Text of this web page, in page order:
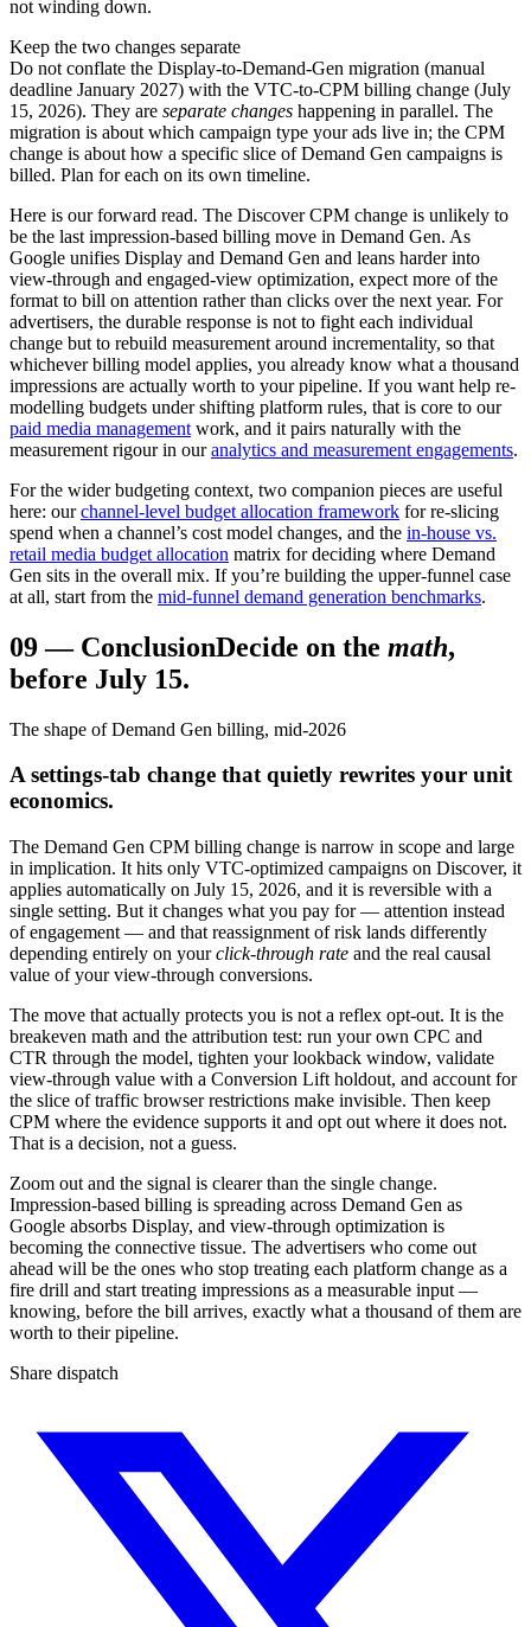
not winding down.
Keep the two changes separate
Do not conflate the Display-to-Demand-Gen migration (manual
deadline January 2027) with the VTC-to-CPM billing change (July
15, 2026). They are separate changes happening in parallel. The
migration is about which campaign type your ads live in; the CPM
change is about how a specific slice of Demand Gen campaigns is
billed. Plan for each on its own timeline.
Here is our forward read. The Discover CPM change is unlikely to
be the last impression-based billing move in Demand Gen. As
Google unifies Display and Demand Gen and leans harder into
view-through and engaged-view optimization, expect more of the
format to bill on attention rather than clicks over the next year. For
advertisers, the durable response is not to fight each individual
change but to rebuild measurement around incrementality, so that
whichever billing model applies, you already know what a thousand
impressions are actually worth to your pipeline. If you want help re-
modelling budgets under shifting platform rules, that is core to our
paid media management work, and it pairs naturally with the
measurement rigour in our analytics and measurement engagements.
For the wider budgeting context, two companion pieces are useful
here: our channel-level budget allocation framework for re-slicing
spend when a channel’s cost model changes, and the in-house vs.
retail media budget allocation matrix for deciding where Demand
Gen sits in the overall mix. If you’re building the upper-funnel case
at all, start from the mid-funnel demand generation benchmarks.
09— ConclusionDecide on the math,
before July 15.
The shape of Demand Gen billing, mid-2026
A settings-tab change that quietly rewrites your unit
economics.
The Demand Gen CPM billing change is narrow in scope and large
in implication. It hits only VTC-optimized campaigns on Discover, it
applies automatically on July 15, 2026, and it is reversible with a
single setting. But it changes what you pay for — attention instead
of engagement — and that reassignment of risk lands differently
depending entirely on your click-through rate and the real causal
value of your view-through conversions.
The move that actually protects you is not a reflex opt-out. It is the
breakeven math and the attribution test: run your own CPC and
CTR through the model, tighten your lookback window, validate
view-through value with a Conversion Lift holdout, and account for
the slice of traffic browser restrictions make invisible. Then keep
CPM where the evidence supports it and opt out where it does not.
That is a decision, not a guess.
Zoom out and the signal is clearer than the single change.
Impression-based billing is spreading across Demand Gen as
Google absorbs Display, and view-through optimization is
becoming the connective tissue. The advertisers who come out
ahead will be the ones who stop treating each platform change as a
fire drill and start treating impressions as a measurable input —
knowing, before the bill arrives, exactly what a thousand of them are
worth to their pipeline.
Share dispatch